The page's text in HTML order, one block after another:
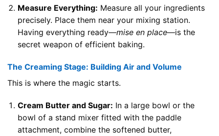
Measure Everything: Measure all your ingredients
precisely. Place them near your mixing station.
Having everything ready—mise en place—is the
secret weapon of efficient baking.
The Creaming Stage: Building Air and Volume
This is where the magic starts.
Cream Butter and Sugar: In a large bowl or the
bowl of a stand mixer fitted with the paddle
attachment, combine the softened butter,